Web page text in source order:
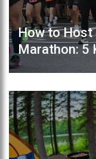
How to Host
Marathon: 5